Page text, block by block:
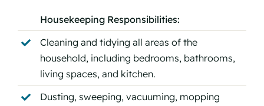
Housekeeping Responsibilities:
Cleaning and tidying all areas of the
household, including bedrooms, bathrooms,
living spaces, and kitchen.
Dusting, sweeping, vacuuming, mopping